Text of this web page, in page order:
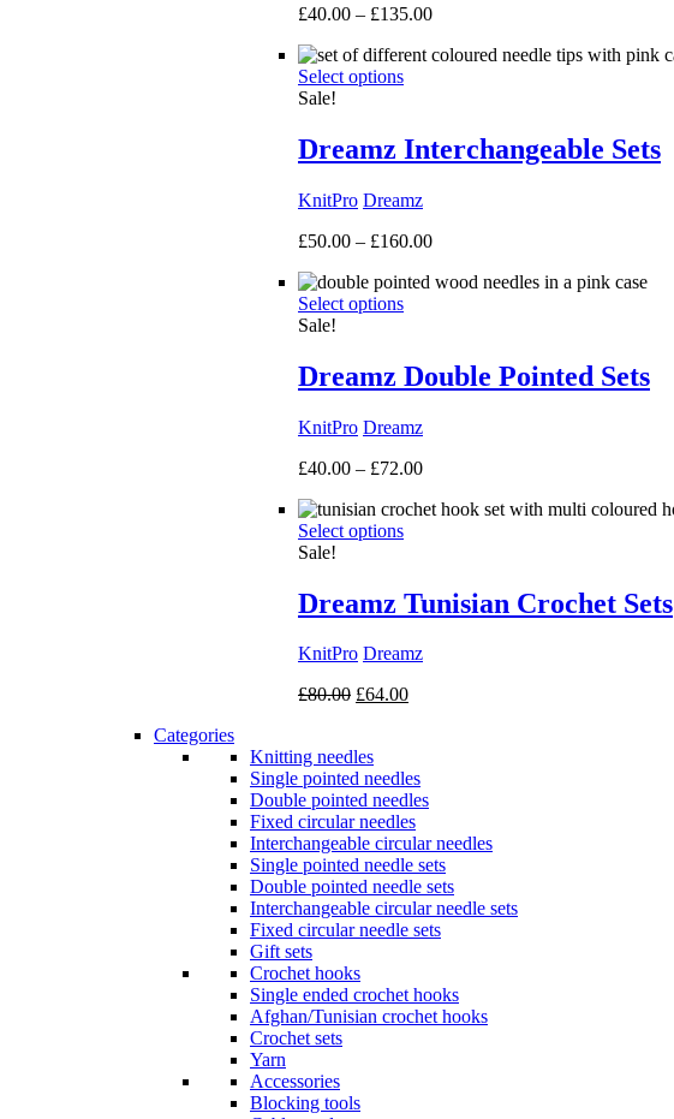
£40.00 – £135.00Price
£40.00
Select options
Sale!
Dreamz Interchangeable Sets
KnitPro Dreamz
£50.00 – £160.00Price
£50.00
Select options
Sale!
Dreamz Double Pointed Sets
KnitPro Dreamz
£40.00 – £72.00Price
£40.00
Select options
Sale!
Dreamz Tunisian Crochet Sets
KnitPro Dreamz
£80.00 Original
£80.00.
£64.00Current
Categories
Knitting needles
Single pointed needles
Double pointed needles
Fixed circular needles
Interchangeable circular needles
Single pointed needle sets
Double pointed needle sets
Interchangeable circular needle sets
Fixed circular needle sets
Gift sets
Crochet hooks
Single ended crochet hooks
Afghan/Tunisian crochet hooks
Crochet sets
Yarn
Accessories
Blocking tools